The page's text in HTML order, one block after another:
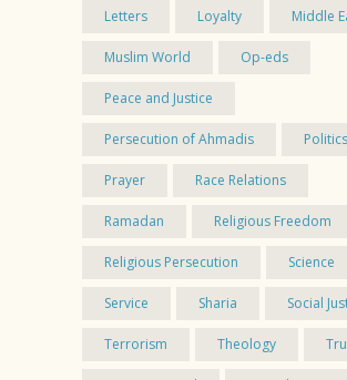
Letters Loyalty Middle
Muslim World Op-eds
Peace and Justice
Persecution of Ahmadis Politics
Prayer Race Relations
Ramadan Religious Freedom
Religious Persecution Science
Service Sharia Social
Terrorism Theology